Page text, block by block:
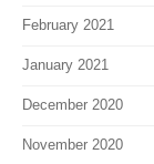
February 2021
January 2021
December 2020
November 2020